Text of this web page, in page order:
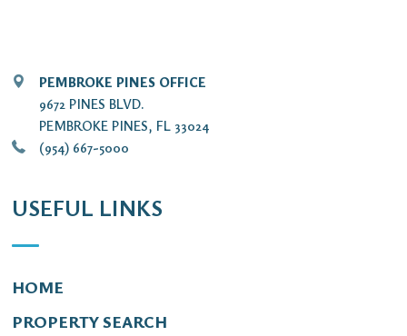
PEMBROKE PINES OFFICE
9672 PINES BLVD.
PEMBROKE PINES, FL 33024
(954) 667-5000
USEFUL LINKS
HOME
PROPERTY SEARCH